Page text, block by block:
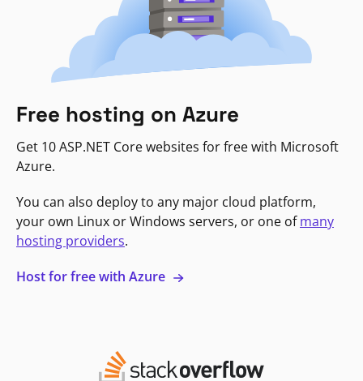
Free hosting on Azure
Get 10 ASP.NET Core websites for free with Microsoft
Azure.
You can also deploy to any major cloud platform,
your own Linux or Windows servers, or one ofmany
hosting providers.
Host for free with Azure